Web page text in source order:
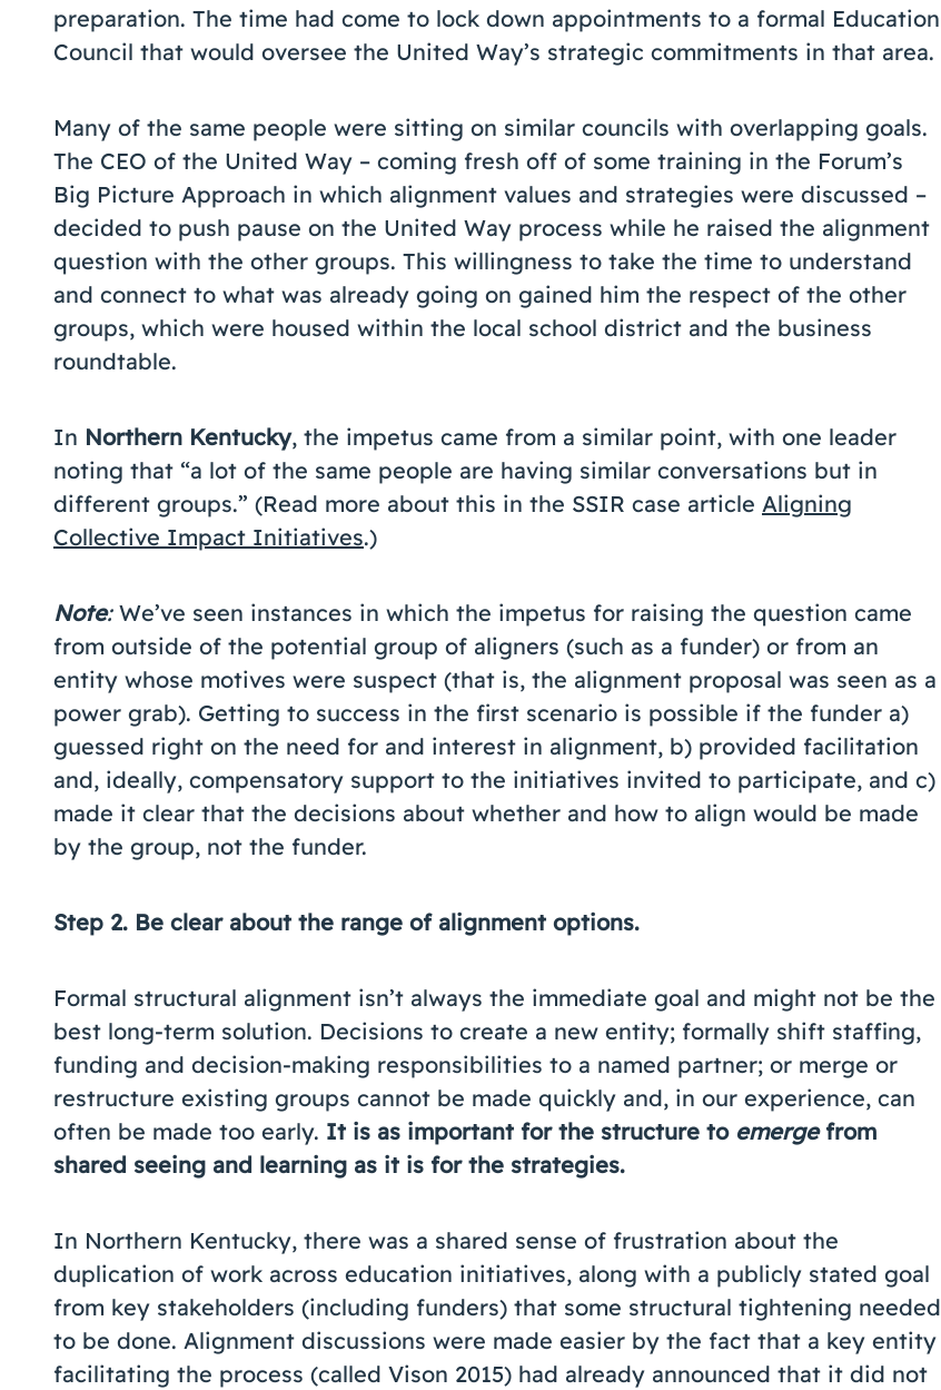
preparation. The time had come to lock down appointments to a formal Education
Council that would oversee the United Way’s strategic commitments in that area.
Many of the same people were sitting on similar councils with overlapping goals.
The CEO of the United Way – coming fresh off of some training in the Forum’s
Big Picture Approach in which alignment values and strategies were discussed –
decided to push pause on the United Way process while he raised the alignment
question with the other groups. This willingness to take the time to understand
and connect to what was already going on gained him the respect of the other
groups, which were housed within the local school district and the business
roundtable.
In Northern Kentucky, the impetus came from a similar point, with one leader
noting that “a lot of the same people are having similar conversations but in
different groups.” (Read more about this in the SSIR case article Aligning
Collective Impact Initiatives.)
Note:We’ve seen instances in which the impetus for raising the question came
from outside of the potential group of aligners (such as a funder) or from an
entity whose motives were suspect (that is, the alignment proposal was seen as a
power grab). Getting to success in the first scenario is possible if the funder a)
guessed right on the need for and interest in alignment, b) provided facilitation
and, ideally, compensatory support to the initiatives invited to participate, and c)
made it clear that the decisions about whether and how to align would be made
by the group, not the funder.
Step 2. Be clear about the range of alignment options.
Formal structural alignment isn’t always the immediate goal and might not be the
best long-term solution. Decisions to create a new entity; formally shift staffing,
funding and decision-making responsibilities to a named partner; or merge or
restructure existing groups cannot be made quickly and, in our experience, can
often be made too early. It is as important for the structure to emerge from
shared seeing and learning as it is for the strategies.
In Northern Kentucky, there was a shared sense of frustration about the
duplication of work across education initiatives, along with a publicly stated goal
from key stakeholders (including funders) that some structural tightening needed
to be done. Alignment discussions were made easier by the fact that a key entity
facilitating the process (called Vison 2015) had already announced that it did not